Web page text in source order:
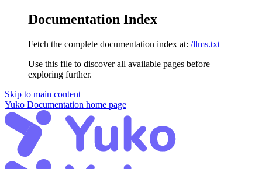
Documentation Index
Fetch the complete documentation index at: /llms.txt
Use this file to discover all available pages before
exploring further.
Skip to main content
Yuko Documentation home page